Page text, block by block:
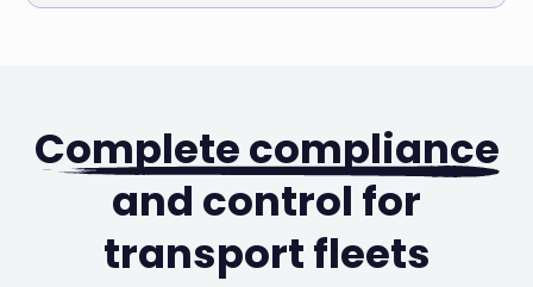
Complete compliance
and control for
transport fleets